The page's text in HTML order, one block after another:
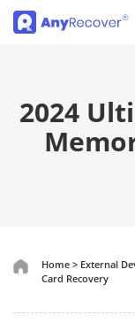
2024
Home > External
Card Recovery